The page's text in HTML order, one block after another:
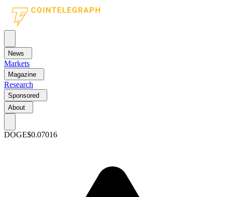
News
Markets
Magazine
Research
Sponsored
About
DOGE$0.07016